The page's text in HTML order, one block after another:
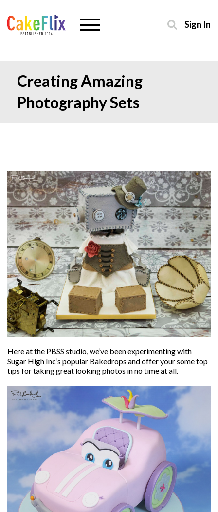
Sign In
Creating Amazing
Photography Sets
Here at the PBSS studio, we’ve been experimenting with
Sugar High Inc’s popular Bakedrops and offer your some top
tips for taking great looking photos in no time at all.